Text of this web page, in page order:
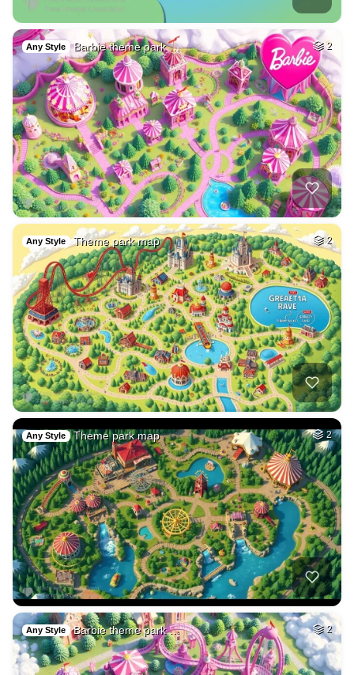
Any Style Barbie theme park … 2
Any Style Theme park map 2
Any Style Theme park map 2
Any Style Barbie theme park … 2